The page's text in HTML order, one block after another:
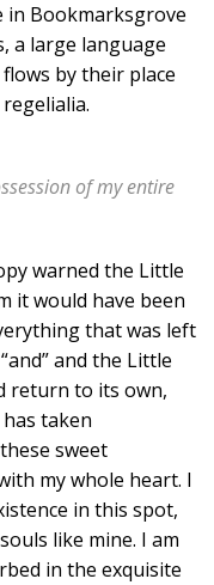
in Bookmarksgrove
a large language
by their place
of my entire
warned the Little
it would have been
that was left
and the Little
return to its own,
taken
sweet
my whole heart. I
in this spot,
like mine. I am
in the exquisite